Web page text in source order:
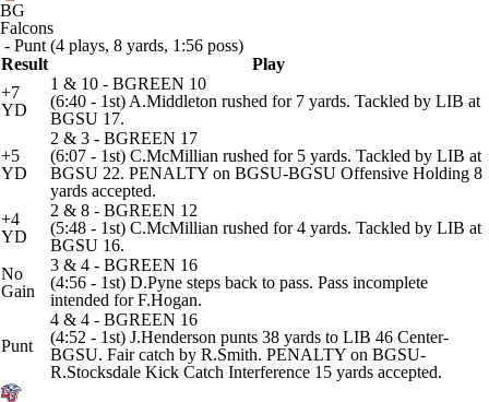
BG
Falcons
- Punt (4 plays, 8 yards, 1:56 poss)
Result
Play
+7
YD
1 & 10 - BGREEN 10
(6:40 - 1st) A.Middleton rushed for 7 yards. Tackled by LIB at
BGSU 17.
+5
YD
2 & 3 - BGREEN 17
(6:07 - 1st) C.McMillian rushed for 5 yards. Tackled by LIB at
BGSU 22. PENALTY on BGSU-BGSU Offensive Holding 8
yards accepted.
+4
YD
2 & 8 - BGREEN 12
(5:48 - 1st) C.McMillian rushed for 4 yards. Tackled by LIB at
BGSU 16.
No
Gain
3 & 4 - BGREEN 16
(4:56 - 1st) D.Pyne steps back to pass. Pass incomplete
intended for F.Hogan.
Punt
4 & 4 - BGREEN 16
(4:52 - 1st) J.Henderson punts 38 yards to LIB 46 Center-
BGSU. Fair catch by R.Smith. PENALTY on BGSU-
R.Stocksdale Kick Catch Interference 15 yards accepted.